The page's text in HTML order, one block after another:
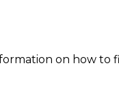
on how to